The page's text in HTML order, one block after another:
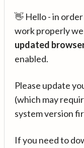
👋 Hello - in
work properly
updated
enabled.
Please update
(which may
system version
If you need to